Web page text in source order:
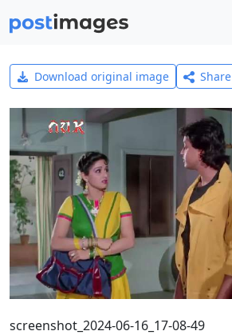
Download original image Share
screenshot_2024-06-16_17-08-49